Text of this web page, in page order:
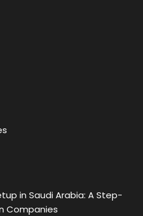
in Saudi Arabia: A Step-
Companies